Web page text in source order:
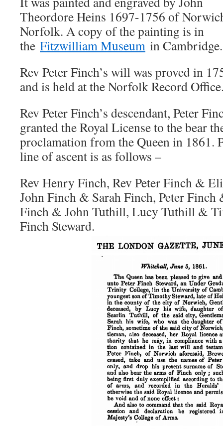
Theordore Heins 1697-1756 of
Norfolk. A copy of the painting is in
the Fitzwilliam Museum in Cambridge.
Rev Peter Finch’s will was proved in
and is held at the Norfolk Record
Rev Peter Finch’s descendant, Peter
granted the Royal License to the bear
proclamation from the Queen in 1861.
line of ascent is as follows –
Rev Henry Finch, Rev Peter Finch &
John Finch & Sarah Finch, Peter
Finch & John Tuthill, Lucy Tuthill &
Finch Steward.